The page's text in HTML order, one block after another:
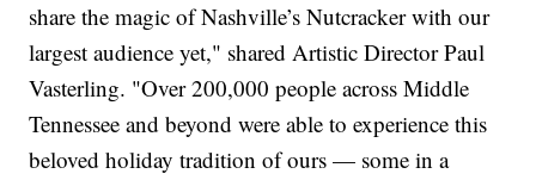
share the magic of Nashville’s Nutcracker with our
largest audience yet," shared Artistic Director Paul
Vasterling. "Over 200,000 people across Middle
Tennessee and beyond were able to experience this
beloved holiday tradition of ours — some in a